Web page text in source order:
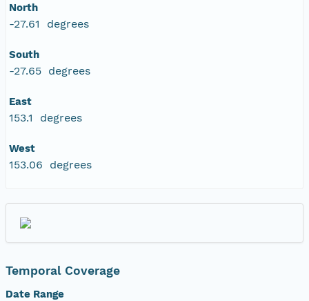
North
-27.61 degrees
South
-27.65 degrees
East
153.1 degrees
West
153.06 degrees
Temporal Coverage
Date Range